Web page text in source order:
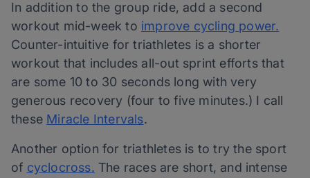
In addition to the group ride, add a second
workout mid-week to improve cycling power.
Counter-intuitive for triathletes is a shorter
workout that includes all-out sprint efforts that
are some 10 to 30 seconds long with very
generous recovery (four to five minutes.) I call
these Miracle Intervals.
Another option for triathletes is to try the sport
of cyclocross. The races are short, and intense